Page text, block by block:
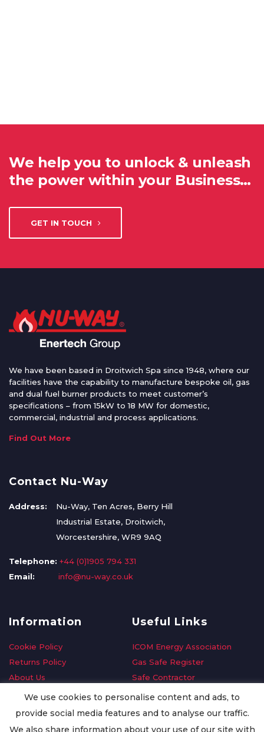
We help you to unlock & unleash
the power within your Business…
GET IN TOUCH
We have been based in Droitwich Spa since 1948, where our
facilities have the capability to manufacture bespoke oil, gas
and dual fuel burner products to meet customer’s
specifications – from 15kW to 18 MW for domestic,
commercial, industrial and process applications.
Find Out More
Contact Nu-Way
Address:
Nu-Way, Ten Acres, Berry Hill
Industrial Estate, Droitwich,
Worcestershire, WR9 9AQ
Telephone: +44 (0)1905 794 331
Email:
info@nu-way.co.uk
Information
Cookie Policy
Returns Policy
About Us
Delivery Information
Privacy Policy
Useful Links
ICOM Energy Association
Gas Safe Register
Safe Contractor
GDPR Request
Oilsave
We use cookies to personalise content and ads, to
provide social media features and to analyse our traffic.
We also share information about your use of our site with